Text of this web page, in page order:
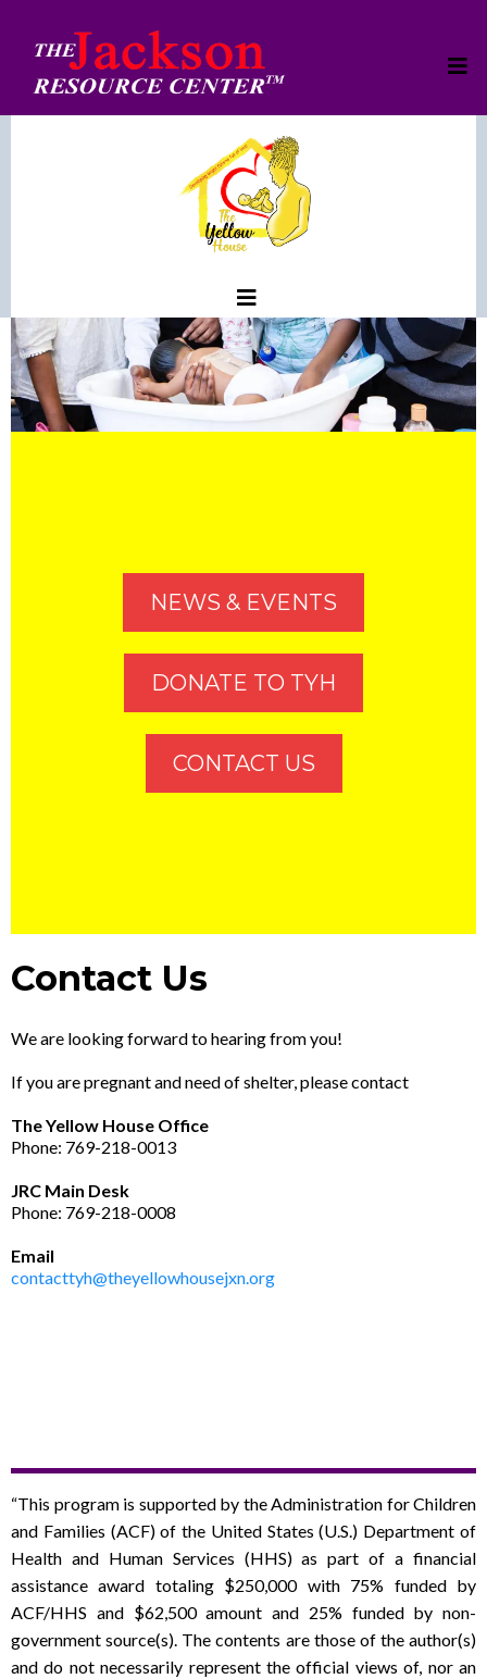
NEWS & EVENTS
DONATE TO TYH
CONTACT US
Contact Us
We are looking forward to hearing from you!
If you are pregnant and need of shelter, please contact
The Yellow House Office
Phone: 769-218-0013
JRC Main Desk
Phone: 769-218-0008
Email
contacttyh@theyellowhousejxn.org
“This program is supported by the Administration for Children
and Families (ACF) of the United States (U.S.) Department of
Health and Human Services (HHS) as part of a financial
assistance award totaling $250,000 with 75% funded by
ACF/HHS and $62,500 amount and 25% funded by non-
government source(s). The contents are those of the author(s)
and do not necessarily represent the official views of, nor an